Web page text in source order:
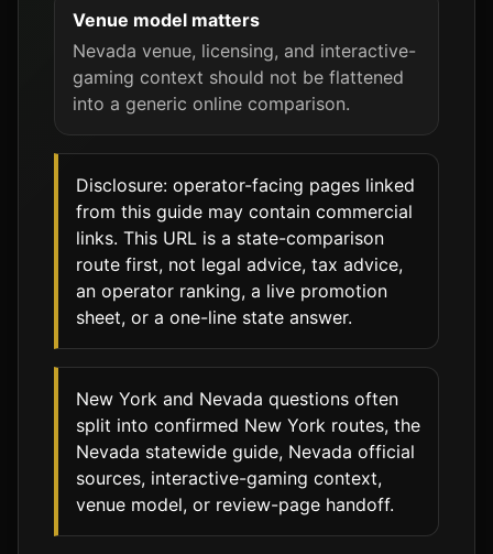
Venue model matters
Nevada venue, licensing, and interactive-
gaming context should not be flattened
into a generic online comparison.
Disclosure: operator-facing pages linked
from this guide may contain commercial
links. This URL is a state-comparison
route first, not legal advice, tax advice,
an operator ranking, a live promotion
sheet, or a one-line state answer.
New York and Nevada questions often
split into confirmed New York routes, the
Nevada statewide guide, Nevada official
sources, interactive-gaming context,
venue model, or review-page handoff.